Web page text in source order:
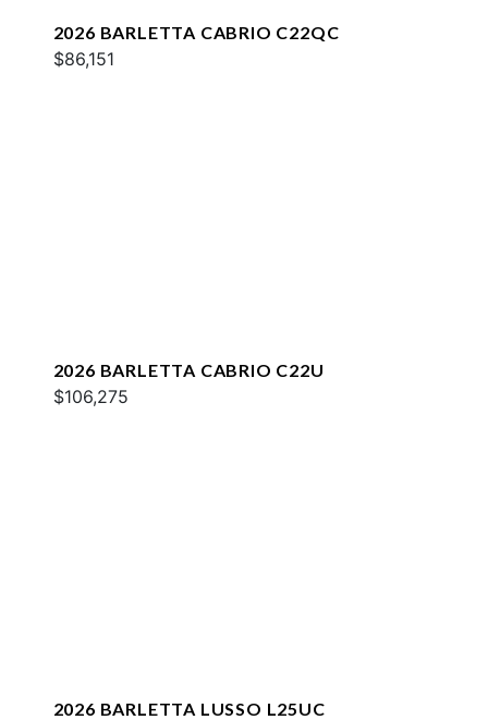
2026 BARLETTA CABRIO C22QC
$86,151
2026 BARLETTA CABRIO C22U
$106,275
2026 BARLETTA LUSSO L25UC